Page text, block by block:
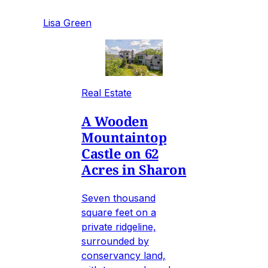
Lisa Green
Real Estate
A Wooden
Mountaintop
Castle on 62
Acres in Sharon
Seven thousand
square feet on a
private ridgeline,
surrounded by
conservancy land,